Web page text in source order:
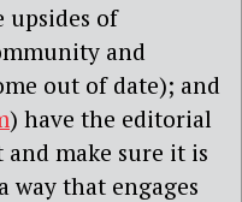
of
and
out of date); and
) have the editorial
make sure it is
that engages